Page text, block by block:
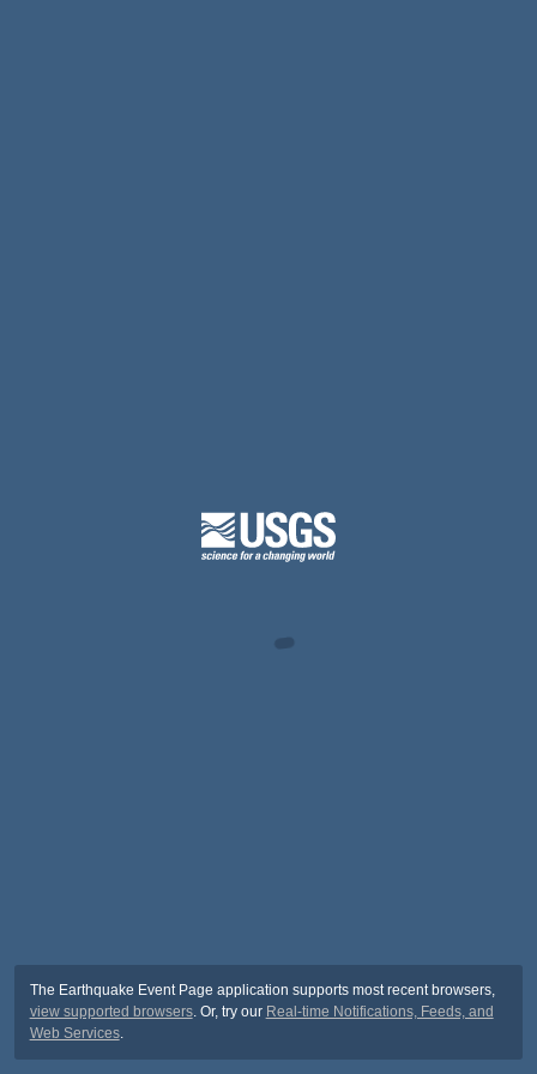
The Earthquake Event Page application supports most recent browsers,
view supported browsers. Or, try our Real-time Notifications, Feeds, and
Web Services.